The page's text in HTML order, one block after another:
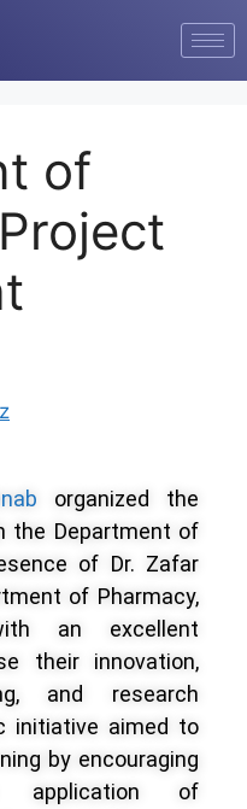
of
organized the
the Department of
of Dr. Zafar
of Pharmacy,
an excellent
their innovation,
and research
initiative aimed to
by encouraging
application of